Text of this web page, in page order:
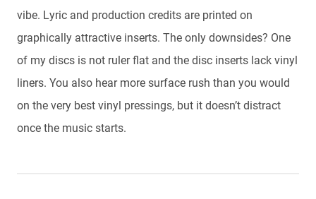
vibe. Lyric and production credits are printed on
graphically attractive inserts. The only downsides? One
of my discs is not ruler flat and the disc inserts lack vinyl
liners. You also hear more surface rush than you would
on the very best vinyl pressings, but it doesn’t distract
once the music starts.